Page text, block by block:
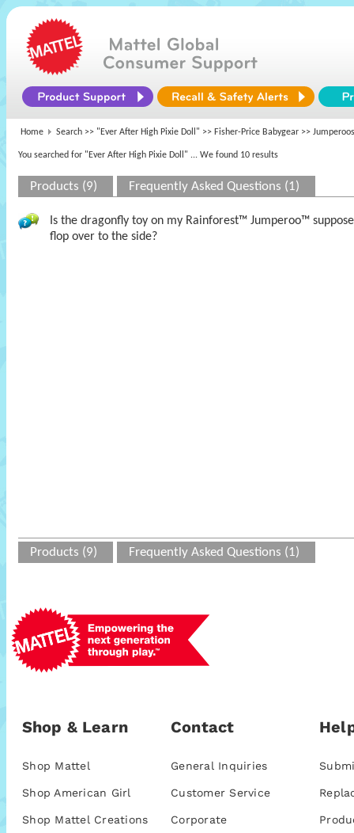
Home Search >> "Ever After High Pixie Doll" >> Fisher-Price Babygear >>
You searched for "Ever After High Pixie Doll" ... We found 10 results
Products (9) Frequently Asked Questions (1)
Is the dragonfly toy on my Rainforest™ Jumperoo™
flop over to the side?
Products (9) Frequently Asked Questions (1)
Shop & Learn
Shop Mattel
Shop American Girl
Shop Mattel Creations
Contact
General Inquiries
Customer Service
Corporate